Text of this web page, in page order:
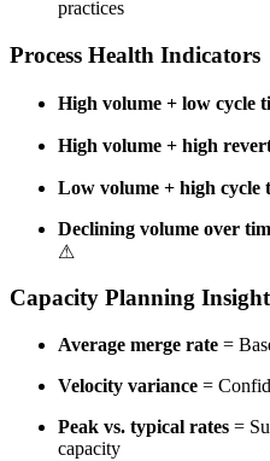
practices
Process Health Indicators
High volume + low cycle
High volume + high
Low volume + high cycle
Declining volume over
⚠
Capacity Planning
Average merge rate =
Velocity variance =
Peak vs. typical rates =
capacity